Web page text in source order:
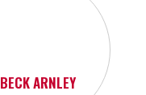
BECK ARNLEY